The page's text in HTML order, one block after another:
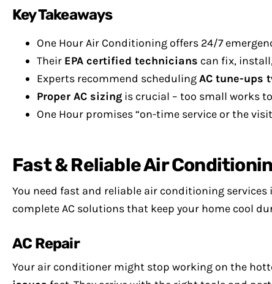
Key Takeaways
One Hour Air Conditioning offers 24/7
Their EPA certified technicians can fix,
Experts recommend schedulingAC tune-ups
Proper AC sizing is crucial – too small works
One Hour promises “on-time service or the
Fast & Reliable Air
You need fast and reliable air conditioning
complete AC solutions that keep your home cool
AC Repair
Your air conditioner might stop working on the